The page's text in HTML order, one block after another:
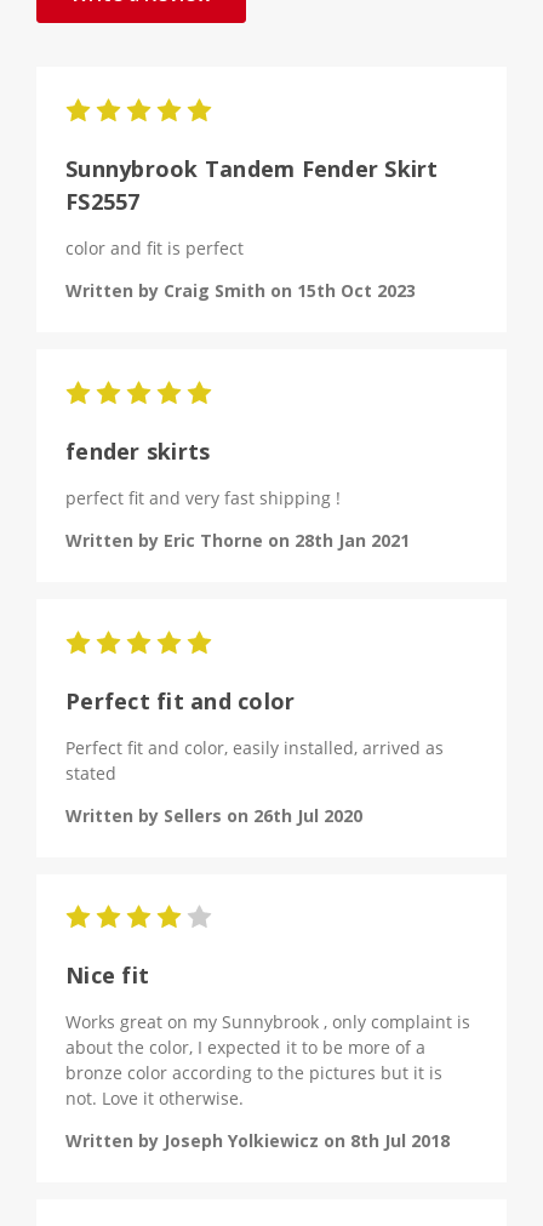
Sunnybrook Tandem Fender Skirt
FS2557
color and fit is perfect
Written by Craig Smith on 15th Oct 2023
fender skirts
perfect fit and very fast shipping !
Written by Eric Thorne on 28th Jan 2021
Perfect fit and color
Perfect fit and color, easily installed, arrived as
stated
Written by Sellers on 26th Jul 2020
Nice fit
Works great on my Sunnybrook , only complaint is
about the color, I expected it to be more of a
bronze color according to the pictures but it is
not. Love it otherwise.
Written by Joseph Yolkiewicz on 8th Jul 2018